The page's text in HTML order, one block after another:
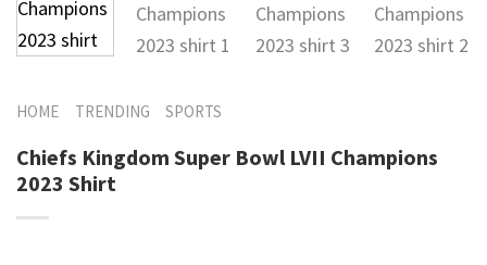
HOME TRENDING SPORTS
Chiefs Kingdom Super Bowl LVII Champions
2023 Shirt